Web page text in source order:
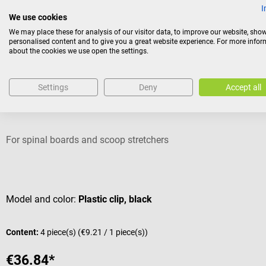
Accessories
servoprax
For spinal boards and scoop stretchers
Model and color: Plastic clip, black
Content: 4 piece(s) (€9.21 / 1 piece(s))
€36.84*
We use cookies
We may place these for analysis of our visitor data, to improve our website,
personalised content and to give you a great website experience. For more
about the cookies we use open the settings.
Settings Deny Accept all